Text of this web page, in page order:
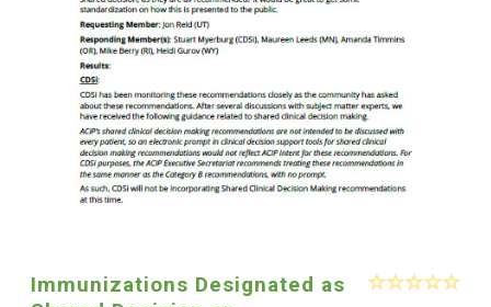
Immunizations Designated as